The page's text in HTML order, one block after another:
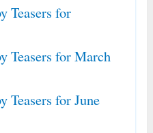
Teasers for
Teasers for March
Teasers for June